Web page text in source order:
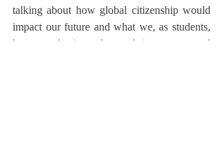
talking about how global citizenship would
impact our future and what we, as students,
have to do in order to bring peace and